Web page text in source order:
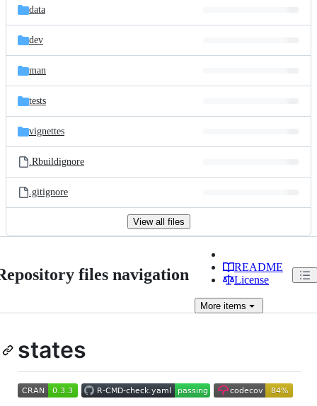
data
dev
man
tests
vignettes
.Rbuildignore
.gitignore
View all files
files navigation
README
License
More items
states